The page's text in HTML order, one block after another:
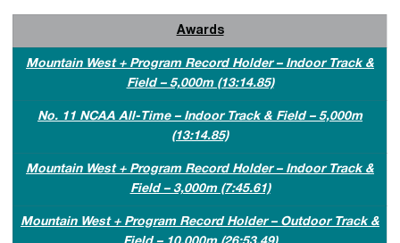
Awards
Mountain West + Program Record Holder – Indoor Track &
Field – 5,000m (13:14.85)
No. 11 NCAA All-Time – Indoor Track & Field – 5,000m
(13:14.85)
Mountain West + Program Record Holder – Indoor Track &
Field – 3,000m (7:45.61)
Mountain West + Program Record Holder – Outdoor Track &